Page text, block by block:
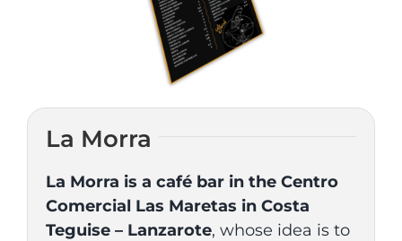
La Morra
La Morra is a café bar in the Centro
Comercial Las Maretas in Costa
Teguise – Lanzarote, whose idea is to